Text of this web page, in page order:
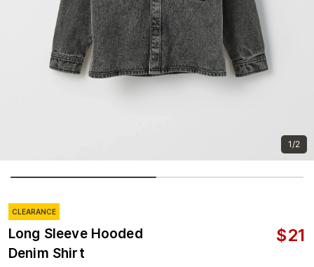
1/2
CLEARANCE
Long Sleeve Hooded
Denim Shirt
$21